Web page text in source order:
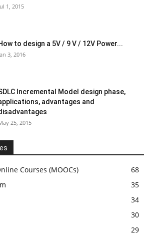
1, 2015
to design a 5V / 9 V / 12V Power...
3, 2016
Incremental Model design phase,
advantages and
25, 2015
Courses (MOOCs)
68
35
34
30
29